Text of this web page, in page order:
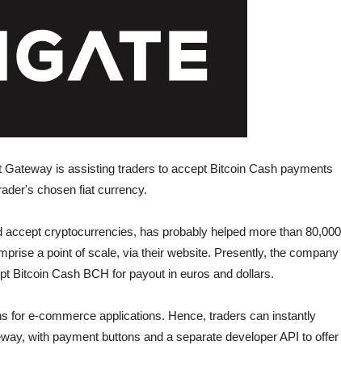
is assisting traders to accept Bitcoin Cash payments
chosen fiat currency.
accept cryptocurrencies, has probably helped more than 80,000
a point of scale, via their website. Presently, the company
Bitcoin Cash BCH for payout in euros and dollars.
for e-commerce applications. Hence, traders can instantly
with payment buttons and a separate developer API to offer